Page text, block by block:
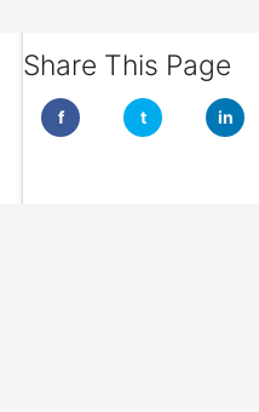
Share This Page
f t in